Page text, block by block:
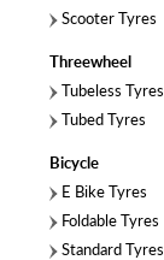
Scooter Tyres
Threewheel
Tubeless Tyres
Tubed Tyres
Bicycle
E Bike Tyres
Foldable Tyres
Standard Tyres